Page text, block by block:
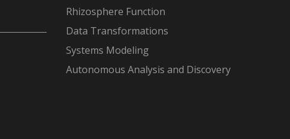
Rhizosphere Function
Data Transformations
Systems Modeling
Autonomous Analysis and Discovery